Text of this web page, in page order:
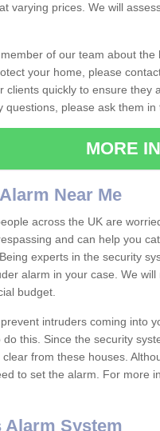
varying prices. We will
of our team about
your home, please
clients quickly to ensure they
questions, please ask them in
MORE
Near Me
across the UK are
and can help you
experts in the security
alarm in your case. We
budget.
intruders coming into
do this. Since the security
from these houses.
to set the alarm. For more
Alarm System